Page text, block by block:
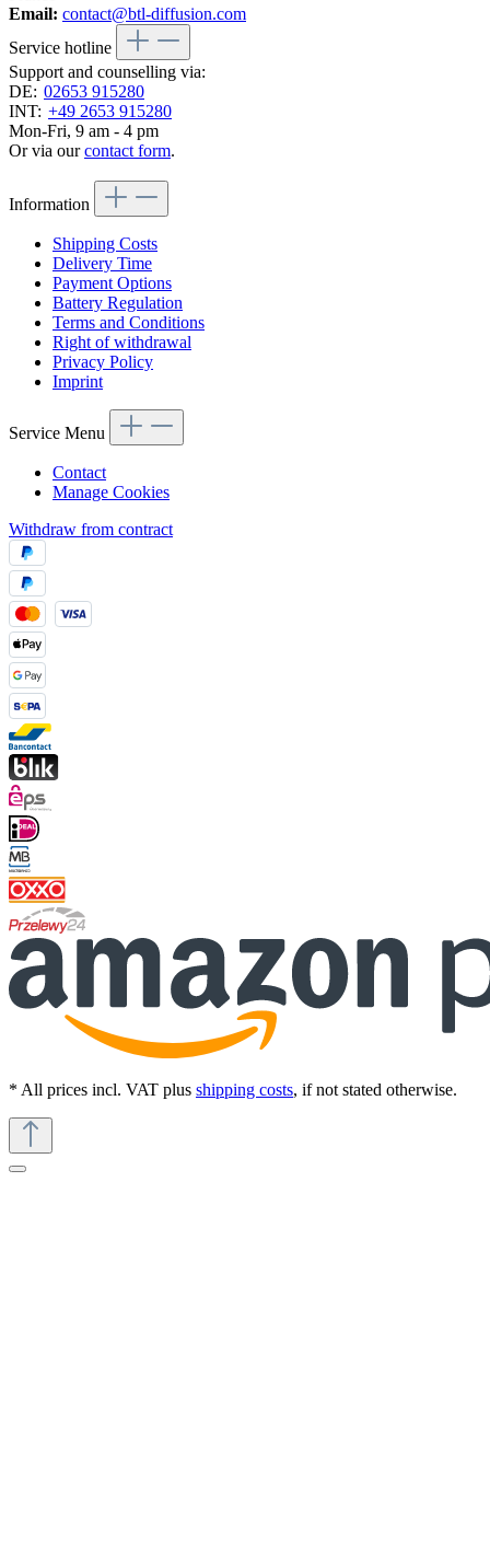
Email: contact@btl-diffusion.com
Service hotline
Support and counselling via:
DE: 02653 915280
INT: +49 2653 915280
Mon-Fri, 9 am - 4 pm
Or via ourcontact form.
Information
Shipping Costs
Delivery Time
Payment Options
Battery Regulation
Terms and Conditions
Right of withdrawal
Privacy Policy
Imprint
Service Menu
Contact
Manage Cookies
Withdraw from contract
* All prices incl. VAT plus shipping costs, if not stated otherwise.